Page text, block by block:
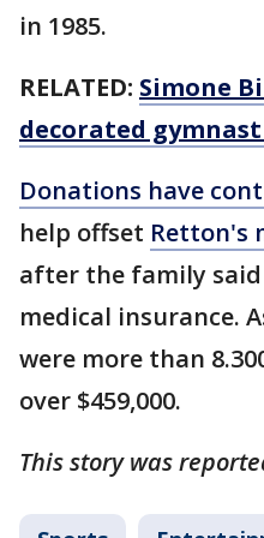
in 1985.
RELATED: Simone
decorated
Donations have
help offset Retton's
after the family
medical insurance.
were more than
over $459,000.
This story was